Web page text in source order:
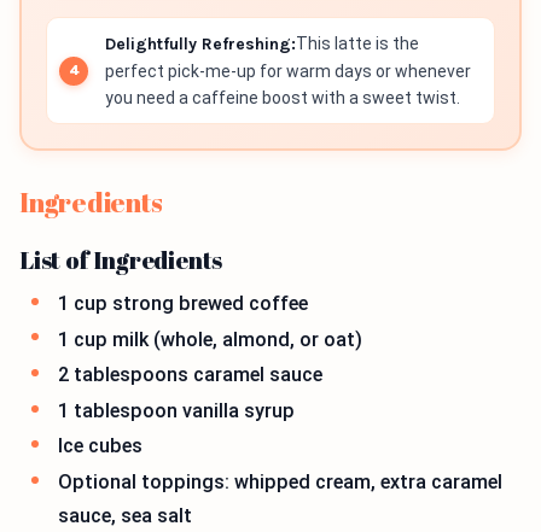
Delightfully Refreshing:This latte is the
perfect pick-me-up for warm days or whenever
you need a caffeine boost with a sweet twist.
Ingredients
List of Ingredients
1 cup strong brewed coffee
1 cup milk (whole, almond, or oat)
2 tablespoons caramel sauce
1 tablespoon vanilla syrup
Ice cubes
Optional toppings: whipped cream, extra caramel
sauce, sea salt